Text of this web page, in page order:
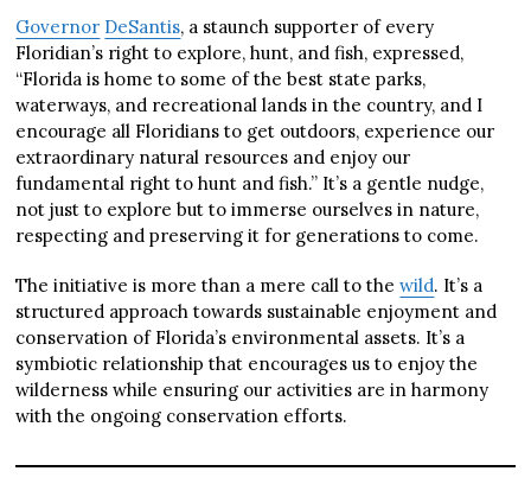
Governor DeSantis, a staunch supporter of every
Floridian’s right to explore, hunt, and fish, expressed,
“Florida is home to some of the best state parks,
waterways, and recreational lands in the country, and I
encourage all Floridians to get outdoors, experience our
extraordinary natural resources and enjoy our
fundamental right to hunt and fish.” It’s a gentle nudge,
not just to explore but to immerse ourselves in nature,
respecting and preserving it for generations to come.
The initiative is more than a mere call to thewild. It’s a
structured approach towards sustainable enjoyment and
conservation of Florida’s environmental assets. It’s a
symbiotic relationship that encourages us to enjoy the
wilderness while ensuring our activities are in harmony
with the ongoing conservation efforts.